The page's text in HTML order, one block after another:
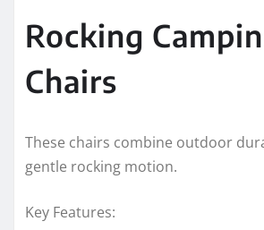
Rocking
Chairs
These chairs combine outdoor
gentle rocking motion.
Key Features: